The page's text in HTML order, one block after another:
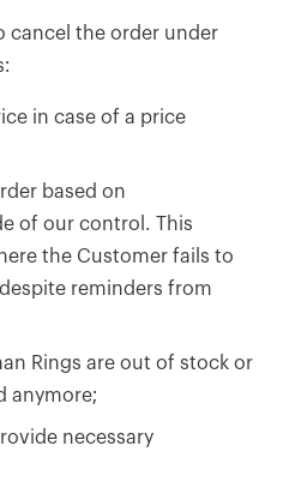
cancel the order under
in case of a price
based on
of our control. This
the Customer fails to
reminders from
Rings are out of stock or
anymore;
necessary